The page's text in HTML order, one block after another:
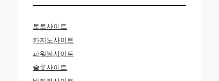
토토사이트
카지노사이트
파워볼사이트
슬롯사이트